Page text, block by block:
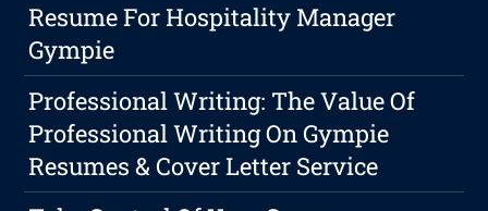
Resume For Hospitality Manager
Gympie
Professional Writing: The Value Of
Professional Writing On Gympie
Resumes & Cover Letter Service